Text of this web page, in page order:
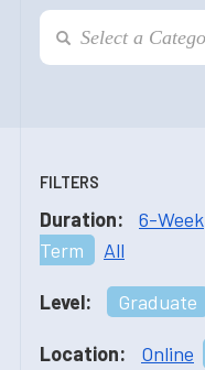
FILTERS
Duration: 6-Week
Term
All
Level: Graduate
Location: Online